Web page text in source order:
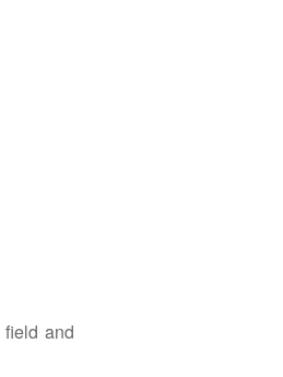
field and